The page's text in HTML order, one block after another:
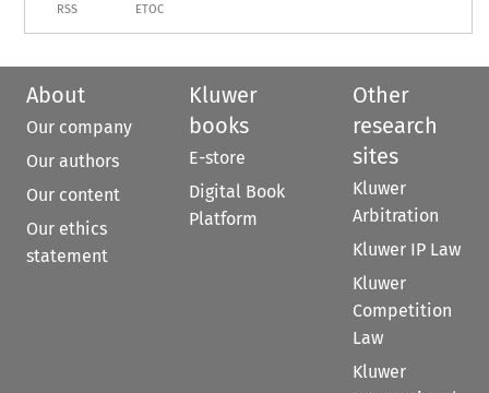
RSS ETOC
About
Our company
Our authors
Our content
Our ethics
statement
Kluwer
books
E-store
Digital Book
Platform
Other
research
sites
Kluwer
Arbitration
Kluwer IP Law
Kluwer
Competition
Law
Kluwer